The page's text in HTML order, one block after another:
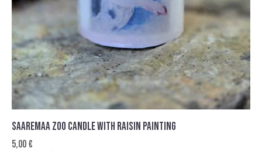
SAAREMAA ZOO CANDLE WITH RAISIN PAINTING
5,00€